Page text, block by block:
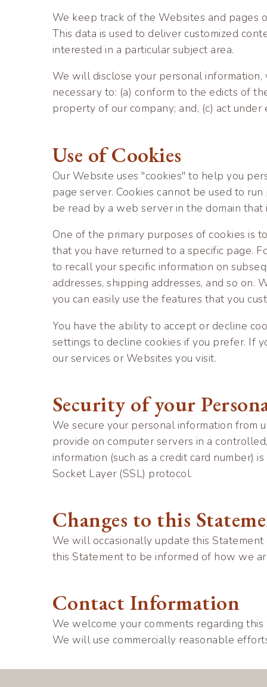
We keep track of the Websites and pages
This data is used to deliver customized
interested in a particular subject area.
We will disclose your personal
necessary to: (a) conform to the edicts of
property of our company; and, (c) act
Use of Cookies
Our Website uses "cookies" to help you
page server. Cookies cannot be used to
be read by a web server in the domain that
One of the primary purposes of cookies is
that you have returned to a specific page.
to recall your specific information on
addresses, shipping addresses, and so
you can easily use the features that you
You have the ability to accept or decline
settings to decline cookies if you prefer. If
our services or Websites you visit.
Security of your
We secure your personal information from
provide on computer servers in a
information (such as a credit card number)
Socket Layer (SSL) protocol.
Changes to this
We will occasionally update this
this Statement to be informed of how we
Contact Information
We welcome your comments regarding
We will use commercially reasonable